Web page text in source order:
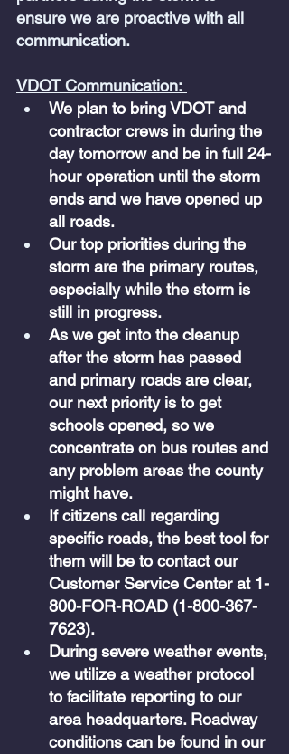
ensure we are proactive with all
communication.
VDOT Communication:
We plan to bring VDOT and
contractor crews in during the
day tomorrow and be in full 24-
hour operation until the storm
ends and we have opened up
all roads.
Our top priorities during the
storm are the primary routes,
especially while the storm is
still in progress.
As we get into the cleanup
after the storm has passed
and primary roads are clear,
our next priority is to get
schools opened, so we
concentrate on bus routes and
any problem areas the county
might have.
If citizens call regarding
specific roads, the best tool for
them will be to contact our
Customer Service Center at 1-
800-FOR-ROAD (1-800-367-
7623).
During severe weather events,
we utilize a weather protocol
to facilitate reporting to our
area headquarters. Roadway
conditions can be found in our